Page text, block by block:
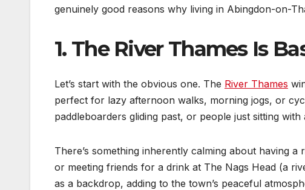
genuinely good reasons why living in Abingdon-on-
1. The River Thames Is
Let’s start with the obvious one. The River Thames
perfect for lazy afternoon walks, morning jogs, or
paddleboarders gliding past, or people just sitting
There’s something inherently calming about having
or meeting friends for a drink at The Nags Head (a
as a backdrop, adding to the town’s peaceful